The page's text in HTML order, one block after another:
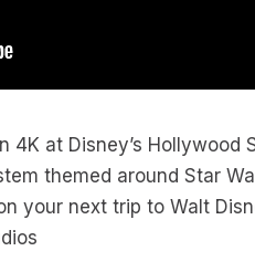
4K at Disney’s
themed around Star
your next trip to Walt